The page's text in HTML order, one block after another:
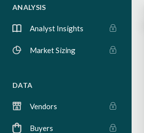
ANALYSIS
Analyst Insights
Market Sizing
DATA
Vendors
Buyers